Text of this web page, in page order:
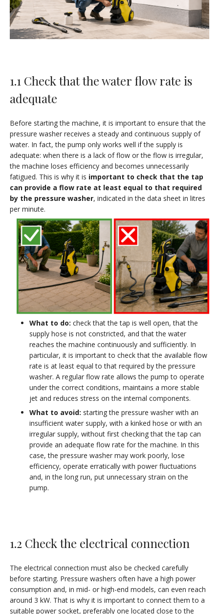
1.1 Check that the water flow rate is
adequate
Before starting the machine, it is important to ensure that the
pressure washer receives a steady and continuous supply of
water. In fact, the pump only works well if the supply is
adequate: when there is a lack of flow or the flow is irregular,
the machine loses efficiency and becomes unnecessarily
fatigued. This is why it is important to check that the tap
can provide a flow rate at least equal to that required
by the pressure washer, indicated in the data sheet in litres
per minute.
What to do: check that the tap is well open, that the
supply hose is not constricted, and that the water
reaches the machine continuously and sufficiently. In
particular, it is important to check that the available flow
rate is at least equal to that required by the pressure
washer. A regular flow rate allows the pump to operate
under the correct conditions, maintains a more stable
jet and reduces stress on the internal components.
What to avoid: starting the pressure washer with an
insufficient water supply, with a kinked hose or with an
irregular supply, without first checking that the tap can
provide an adequate flow rate for the machine. In this
case, the pressure washer may work poorly, lose
efficiency, operate erratically with power fluctuations
and, in the long run, put unnecessary strain on the
pump.
1.2 Check the electrical connection
The electrical connection must also be checked carefully
before starting. Pressure washers often have a high power
consumption and, in mid- or high-end models, can even reach
around 3 kW. That is why it is important to connect them to a
suitable power socket, preferably one located close to the